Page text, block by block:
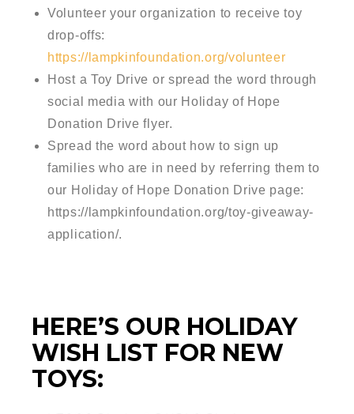
Volunteer your organization to receive toy
drop-offs:
https://lampkinfoundation.org/volunteer
Host a Toy Drive or spread the word through
social media with our Holiday of Hope
Donation Drive flyer.
Spread the word about how to sign up
families who are in need by referring them to
our Holiday of Hope Donation Drive page:
https://lampkinfoundation.org/toy-giveaway-
application/.
HERE’S OUR HOLIDAY
WISH LIST FOR NEW
TOYS: